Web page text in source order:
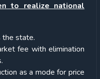
to realize national
the state.
fee with elimination
as a mode for price